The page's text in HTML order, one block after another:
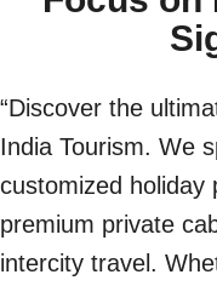
“Discover the
India Tourism. We
customized holiday
premium private
intercity travel.